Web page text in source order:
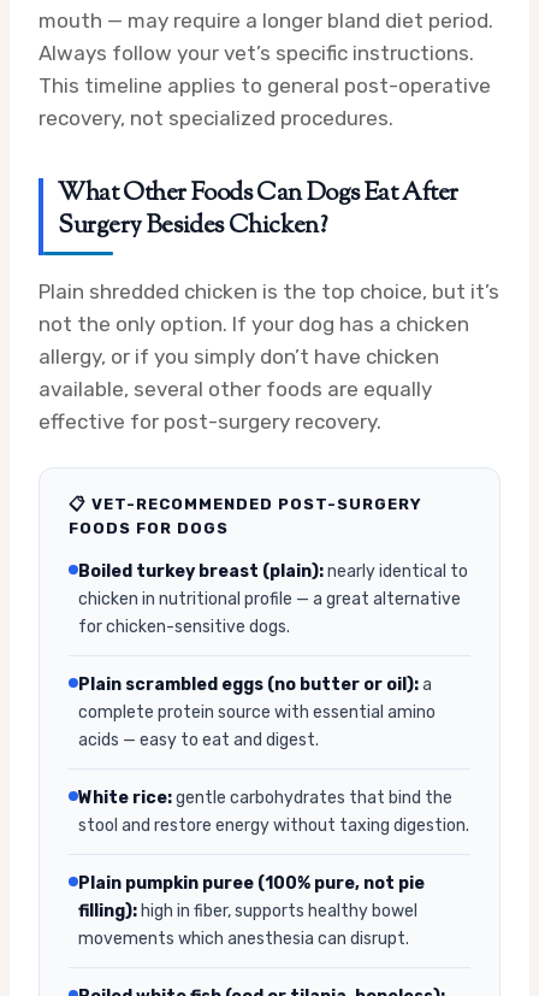
mouth — may require a longer bland diet period.
Always follow your vet’s specific instructions.
This timeline applies to general post-operative
recovery, not specialized procedures.
What Other Foods Can Dogs Eat After
Surgery Besides Chicken?
Plain shredded chicken is the top choice, but it’s
not the only option. If your dog has a chicken
allergy, or if you simply don’t have chicken
available, several other foods are equally
effective for post-surgery recovery.
📋 VET-RECOMMENDED POST-SURGERY
FOODS FOR DOGS
Boiled turkey breast (plain):nearly identical to
chicken in nutritional profile — a great alternative
for chicken-sensitive dogs.
Plain scrambled eggs (no butter or oil):a
complete protein source with essential amino
acids — easy to eat and digest.
White rice:gentle carbohydrates that bind the
stool and restore energy without taxing digestion.
Plain pumpkin puree (100% pure, not pie
filling): high in fiber, supports healthy bowel
movements which anesthesia can disrupt.